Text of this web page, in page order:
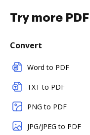
Try more
Convert
Word to PDF
TXT to PDF
PNG to PDF
JPG/JPEG to PDF